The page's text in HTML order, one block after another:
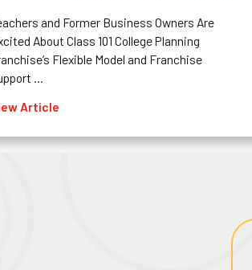
and Former Business Owners Are
About Class 101 College Planning
Flexible Model and Franchise
...
Article